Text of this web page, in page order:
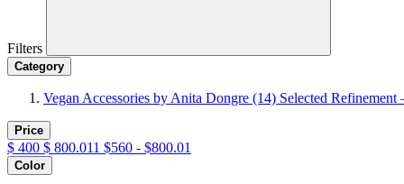
Filters
Category
Vegan Accessories by Anita Dongre (14) Selected
Price
$ 400 $ 800.011 $560 - $800.01
Color